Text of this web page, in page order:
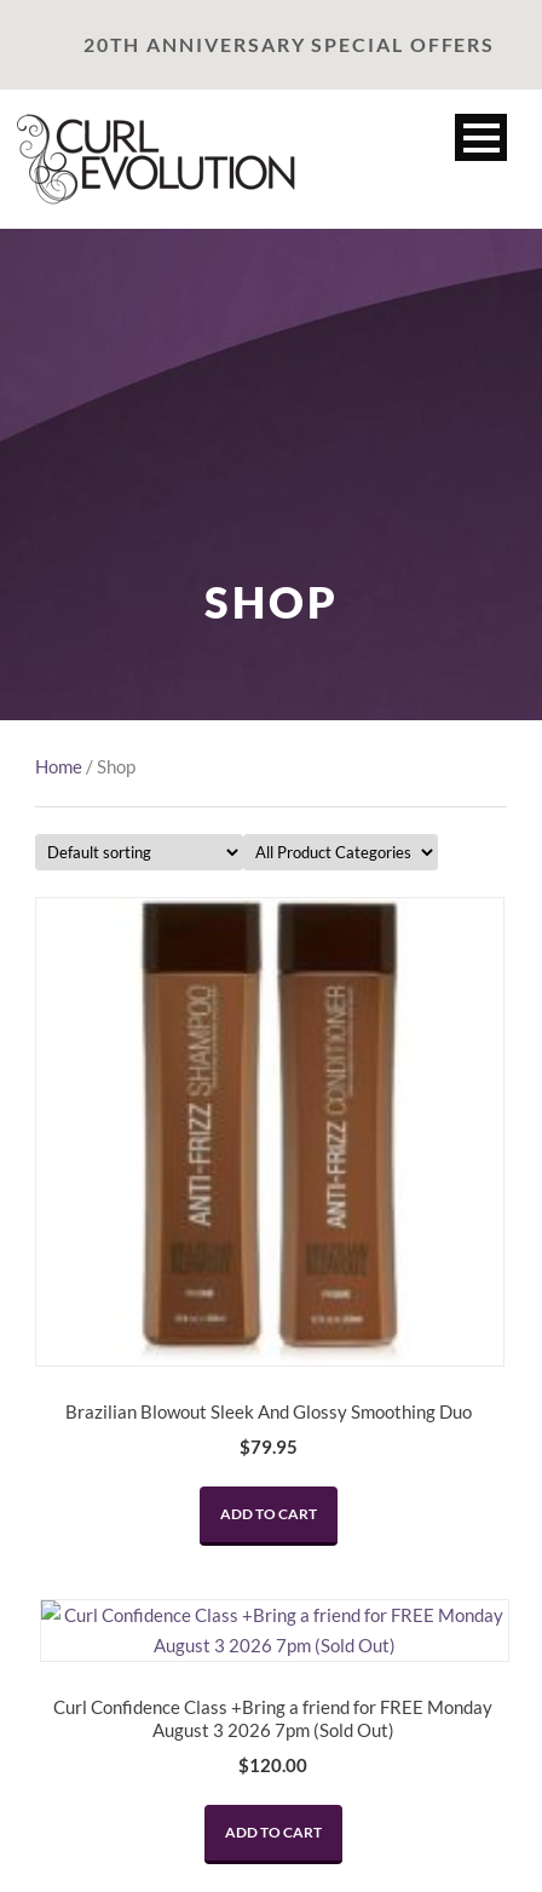
20TH ANNIVERSARY SPECIAL OFFERS
SHOP
Home / Shop
Brazilian Blowout Sleek And Glossy Smoothing Duo
$79.95
ADD TO CART
Curl Confidence Class +Bring a friend for FREE Monday
August 3 2026 7pm (Sold Out)
$120.00
ADD TO CART